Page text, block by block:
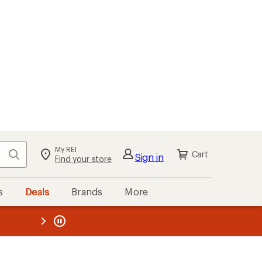
Search My REI
Find your store Sign in Cart
Deals Brands More
REI